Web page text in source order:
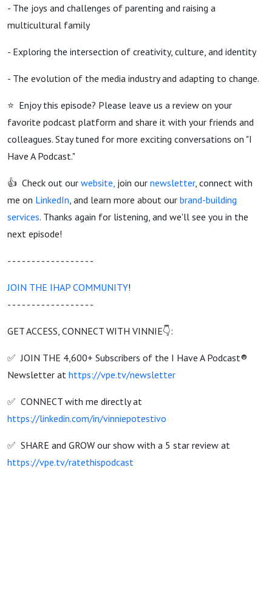
- The joys and challenges of parenting and raising a
multicultural family
- Exploring the intersection of creativity, culture, and identity
- The evolution of the media industry and adapting to change.
⭐️ Enjoy this episode? Please leave us a review on your
favorite podcast platform and share it with your friends and
colleagues. Stay tuned for more exciting conversations on "I
Have A Podcast."
👍 Check out our website, join our newsletter, connect with
me on LinkedIn, and learn more about our brand-building
services. Thanks again for listening, and we'll see you in the
next episode!
- - - - - - - - - - - - - - - - - -
JOIN THE IHAP COMMUNITY!
- - - - - - - - - - - - - - - - - -
GET ACCESS, CONNECT WITH VINNIE👇:
✅ JOIN THE 4,600+ Subscribers of the I Have A Podcast®
Newsletter at https://vpe.tv/newsletter
✅ CONNECT with me directly at
https://linkedin.com/in/vinniepotestivo
✅ SHARE and GROW our show with a 5 star review at
https://vpe.tv/ratethispodcast